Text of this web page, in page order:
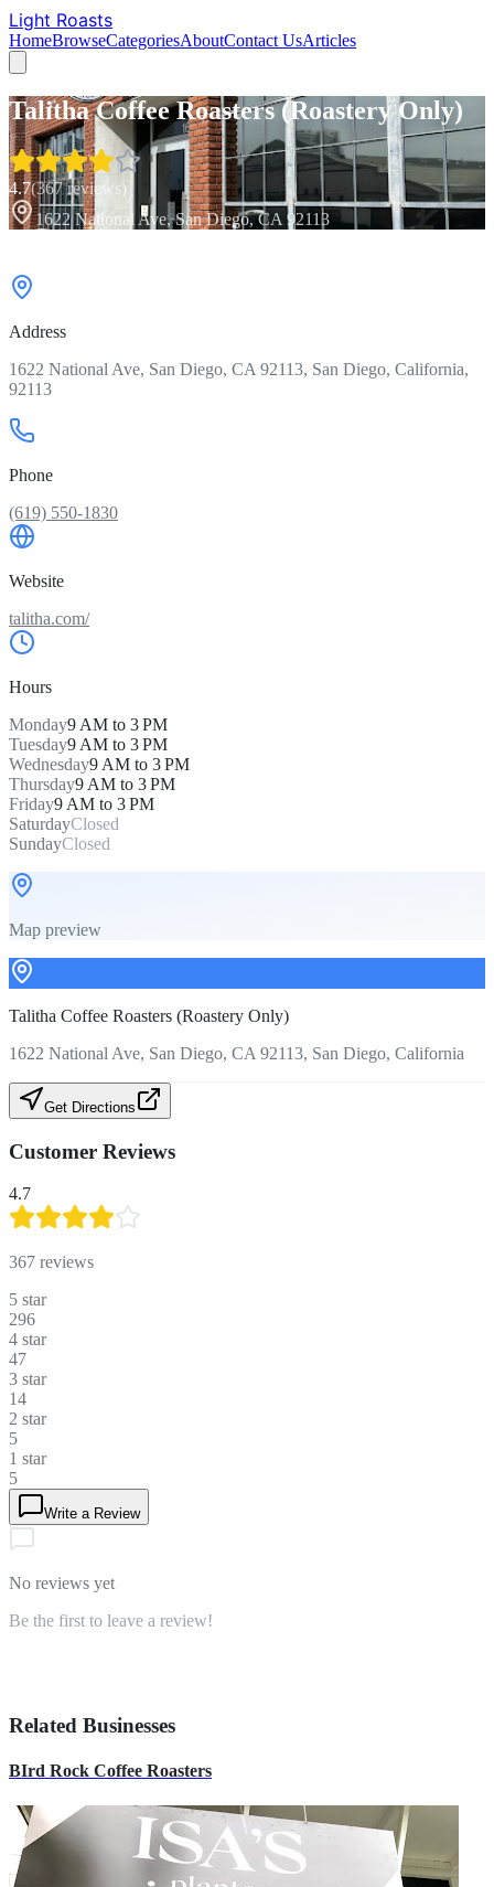
Light Roasts
HomeBrowseCategoriesAboutContact UsArticles
Talitha Coffee Roasters (Roastery Only)
4.7(367reviews)
1622 National Ave, San Diego, CA 92113
Address
1622 National Ave, San Diego, CA 92113, San Diego, California,
92113
Phone
(619) 550-1830
Website
talitha.com/
Hours
Monday9 AM to 3 PM
Tuesday9 AM to 3 PM
Wednesday9 AM to 3 PM
Thursday9 AM to 3 PM
Friday9 AM to 3 PM
SaturdayClosed
SundayClosed
Map preview
Talitha Coffee Roasters (Roastery Only)
1622 National Ave, San Diego, CA 92113, San Diego, California
Get Directions
Customer Reviews
4.7
367 reviews
5 star
296
4 star
47
3 star
14
2 star
5
1 star
5
Write a Review
No reviews yet
Be the first to leave a review!
Related Businesses
BIrd Rock Coffee Roasters